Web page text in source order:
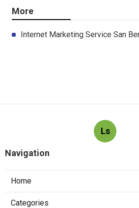
More
Internet Marketing Service San
Ls
Navigation
Home
Categories